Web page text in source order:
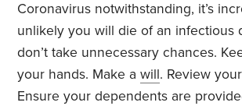
Coronavirus notwithstanding, it’s
unlikely you will die of an infectious
don’t take unnecessary chances.
your hands. Make awill. Review
Ensure your dependents are